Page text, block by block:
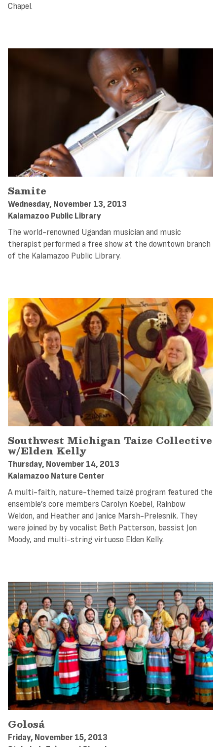
Chapel.
Samite
Wednesday, November 13, 2013
Kalamazoo Public Library
The world-renowned Ugandan musician and music
therapist performed a free show at the downtown branch
of the Kalamazoo Public Library.
Southwest Michigan Taize Collective
w/Elden Kelly
Thursday, November 14, 2013
Kalamazoo Nature Center
A multi-faith, nature-themed taizé program featured the
ensemble’s core members Carolyn Koebel, Rainbow
Weldon, and Heather and Janice Marsh-Prelesnik. They
were joined by by vocalist Beth Patterson, bassist Jon
Moody, and multi-string virtuoso Elden Kelly.
Golosá
Friday, November 15, 2013